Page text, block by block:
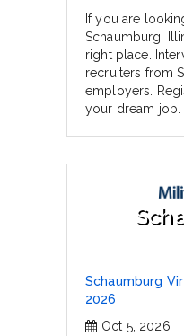
If you are
Schaumburg,
right place.
recruiters from
employers.
your dream job.
Schaumburg
2026
Oct 5, 2026